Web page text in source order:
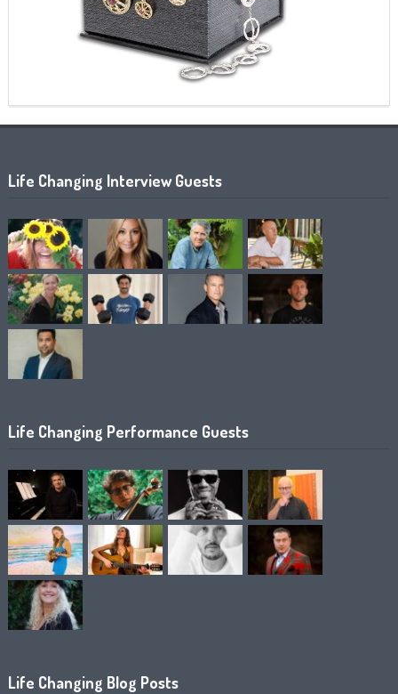
Life Changing Interview Guests
Life Changing Performance Guests
Life Changing Blog Posts